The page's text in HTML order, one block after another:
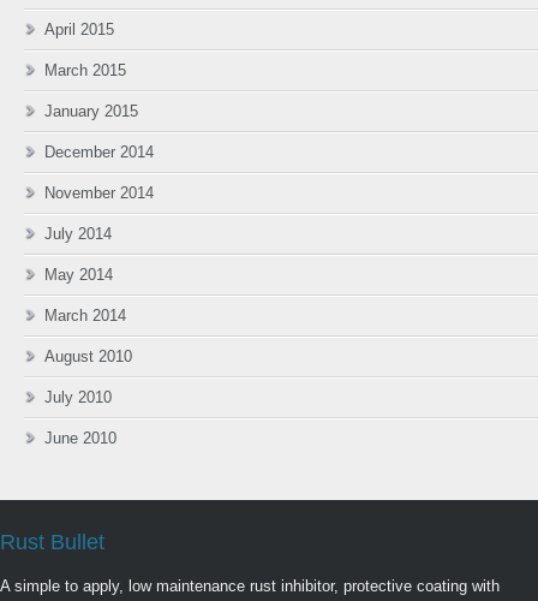
April 2015
March 2015
January 2015
December 2014
November 2014
July 2014
May 2014
March 2014
August 2010
July 2010
June 2010
Rust Bullet
A simple to apply, low maintenance rust inhibitor, protective coating with